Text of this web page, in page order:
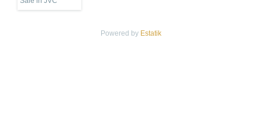
Powered by Estatik